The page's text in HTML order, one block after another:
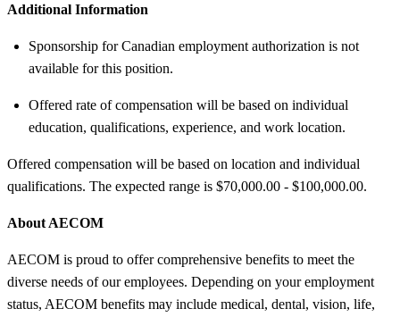
Additional Information
Sponsorship for Canadian employment authorization is not
available for this position.
Offered rate of compensation will be based on individual
education, qualifications, experience, and work location.
Offered compensation will be based on location and individual
qualifications. The expected range is $70,000.00 - $100,000.00.
About AECOM
AECOM is proud to offer comprehensive benefits to meet the
diverse needs of our employees. Depending on your employment
status, AECOM benefits may include medical, dental, vision, life,